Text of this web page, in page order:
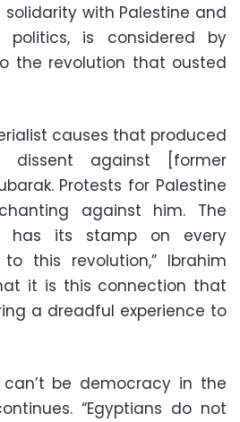
with Palestine and
politics, is considered by
the revolution that ousted
causes that produced
against [former
Protests for Palestine
against him. The
has its stamp on every
this revolution,” Ibrahim
it is this connection that
a dreadful experience to
can’t be democracy in the
“Egyptians do not